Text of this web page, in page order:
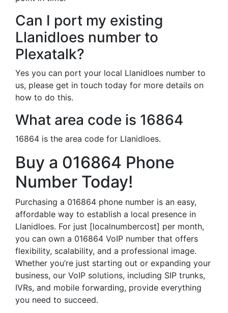
Can I port my existing
Llanidloes number to
Plexatalk?
Yes you can port your local Llanidloes number to
us, please get in touch today for more details on
how to do this.
What area code is 16864
16864 is the area code for Llanidloes.
Buy a 016864 Phone
Number Today!
Purchasing a 016864 phone number is an easy,
affordable way to establish a local presence in
Llanidloes. For just [localnumbercost] per month,
you can own a 016864 VoIP number that offers
flexibility, scalability, and a professional image.
Whether you’re just starting out or expanding your
business, our VoIP solutions, including SIP trunks,
IVRs, and mobile forwarding, provide everything
you need to succeed.